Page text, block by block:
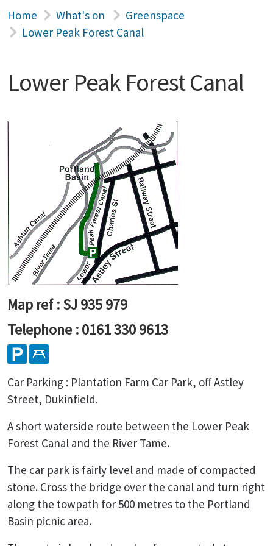
Home What's on
Greenspace
Lower Peak Forest Canal
Lower Peak Forest Canal
Map ref : SJ 935 979
Telephone : 0161 330 9613
Car Parking : Plantation Farm Car Park, off Astley
Street, Dukinfield.
A short waterside route between the Lower Peak
Forest Canal and the River Tame.
The car park is fairly level and made of compacted
stone. Cross the bridge over the canal and turn right
along the towpath for 500 metres to the Portland
Basin picnic area.